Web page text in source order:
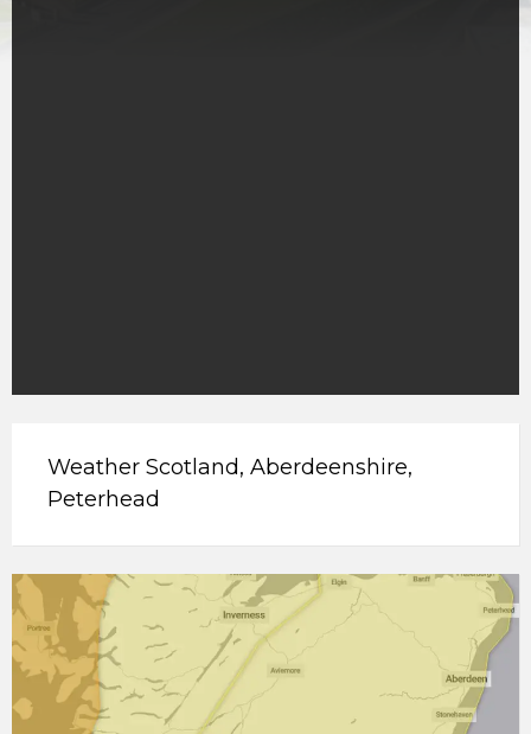
Weather Scotland, Aberdeenshire,
Peterhead
Storm
Bram:
strong